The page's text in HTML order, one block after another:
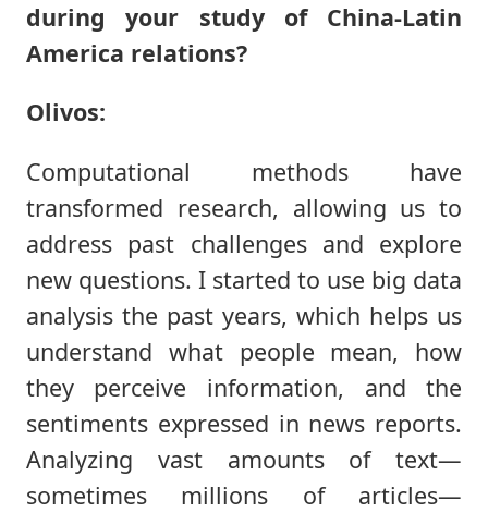
during your study of China-Latin
America relations?
Olivos:
Computational methods have
transformed research, allowing us to
address past challenges and explore
new questions. I started to use big data
analysis the past years, which helps us
understand what people mean, how
they perceive information, and the
sentiments expressed in news reports.
Analyzing vast amounts of text—
sometimes millions of articles—